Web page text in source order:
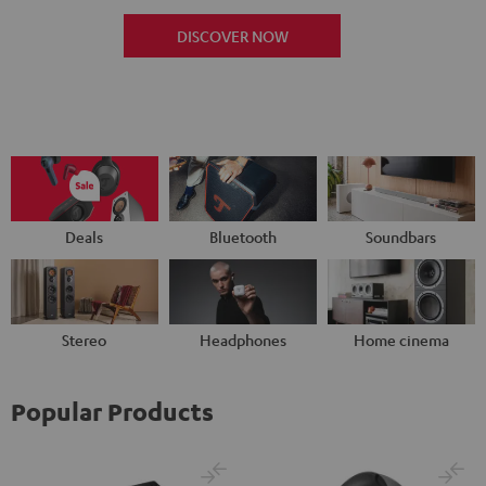
DISCOVER NOW
Deals Bluetooth Soundbars
Stereo Headphones Home cinema
Popular Products